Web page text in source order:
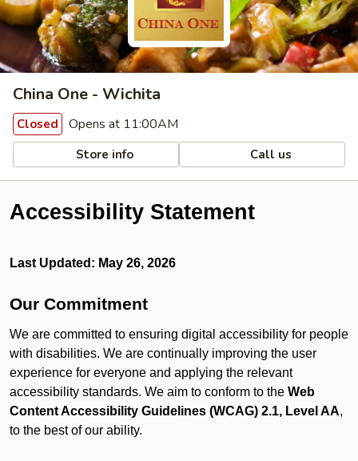
China One - Wichita
Closed Opens at 11:00AM
Store info Call us
Accessibility Statement
Last Updated: May 26, 2026
Our Commitment
We are committed to ensuring digital accessibility for people
with disabilities. We are continually improving the user
experience for everyone and applying the relevant
accessibility standards. We aim to conform to the Web
Content Accessibility Guidelines (WCAG) 2.1, Level AA,
to the best of our ability.